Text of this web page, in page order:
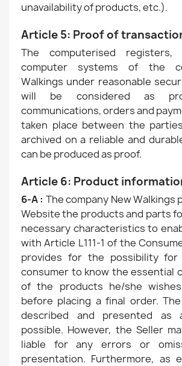
unavailability of products, etc.).
Article 5: Proof of
The computerised
computer systems of the
Walkings under reasonable
will be considered as
communications, orders and
taken place between the
archived on a reliable and
can be produced as proof.
Article 6: Product
6-A : The company New Walkings
Website the products and parts
necessary characteristics to
with Article L111-1 of the
provides for the possibility
consumer to know the essential
of the products he/she
before placing a final order.
described and presented as
possible. However, the Seller
liable for any errors or
presentation. Furthermore, as